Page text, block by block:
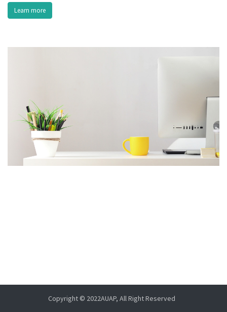
Learn more
Copyright © 2022AUAP, All Right Reserved